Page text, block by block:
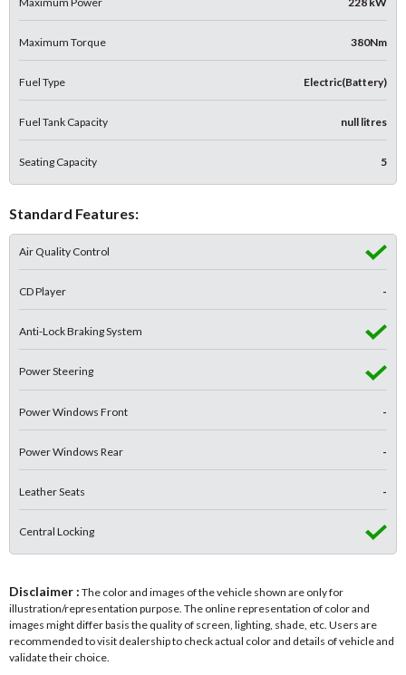
Maximum Torque 380Nm
Fuel Type Electric(Battery)
Fuel Tank Capacity null litres
Seating Capacity 5
Standard Features:
Air Quality Control
CD Player -
Anti-Lock Braking System
Power Steering
Power Windows Front -
Power Windows Rear -
Leather Seats -
Central Locking
Disclaimer : The color and images of the vehicle shown are only for
illustration/representation purpose. The online representation of color and
images might differ basis the quality of screen, lighting, shade, etc. Users are
recommended to visit dealership to check actual color and details of vehicle and
validate their choice.